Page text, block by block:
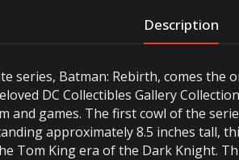
Description
series, Batman: Rebirth, comes the
DC Collectibles Gallery
and games. The first cowl of the
approximately 8.5 inches tall,
Tom King era of the Dark Knight.